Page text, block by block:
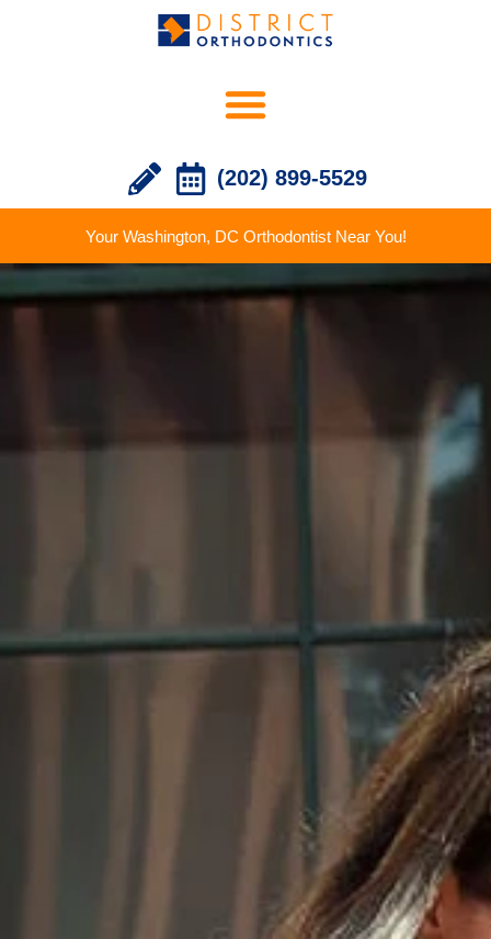
(202) 899-5529
Your Washington, DC Orthodontist Near You!